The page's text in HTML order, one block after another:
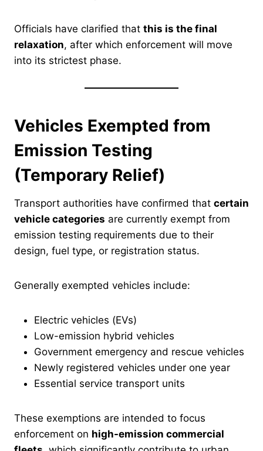
Officials have clarified that this is the final
relaxation, after which enforcement will move
into its strictest phase.
Vehicles Exempted from
Emission Testing
(Temporary Relief)
Transport authorities have confirmed that certain
vehicle categories are currently exempt from
emission testing requirements due to their
design, fuel type, or registration status.
Generally exempted vehicles include:
Electric vehicles (EVs)
Low-emission hybrid vehicles
Government emergency and rescue vehicles
Newly registered vehicles under one year
Essential service transport units
These exemptions are intended to focus
enforcement on high-emission commercial